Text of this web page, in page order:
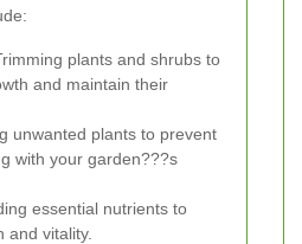
plants and shrubs to
and maintain their
unwanted plants to prevent
with your garden???s
essential nutrients to
and vitality.